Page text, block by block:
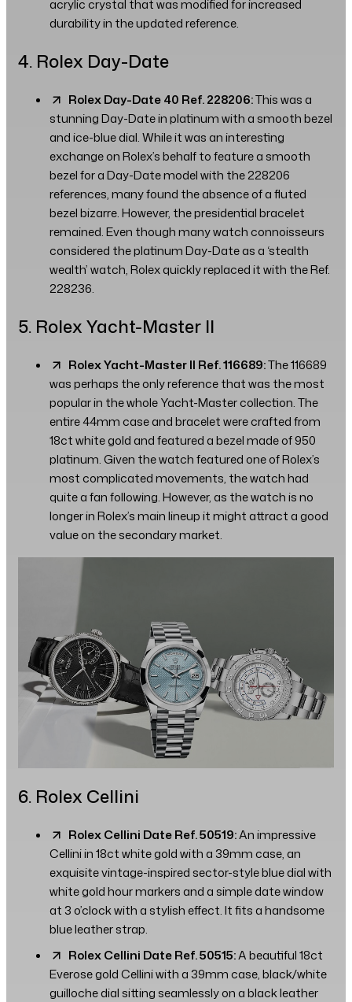
acrylic crystal that was modified for increased
durability in the updated reference.
4. Rolex Day-Date
Rolex Day-Date 40 Ref. 228206:This was a
stunning Day-Date in platinum with a smooth bezel
and ice-blue dial. While it was an interesting
exchange on Rolex’s behalf to feature a smooth
bezel for a Day-Date model with the 228206
references, many found the absence of a fluted
bezel bizarre. However, the presidential bracelet
remained. Even though many watch connoisseurs
considered the platinum Day-Date as a ‘stealth
wealth’ watch, Rolex quickly replaced it with the Ref.
228236.
5. Rolex Yacht-Master II
Rolex Yacht-Master II Ref. 116689:The 116689
was perhaps the only reference that was the most
popular in the whole Yacht-Master collection. The
entire 44mm case and bracelet were crafted from
18ct white gold and featured a bezel made of 950
platinum. Given the watch featured one of Rolex’s
most complicated movements, the watch had
quite a fan following. However, as the watch is no
longer in Rolex’s main lineup it might attract a good
value on the secondary market.
6. Rolex Cellini
Rolex Cellini Date Ref. 50519:An impressive
Cellini in 18ct white gold with a 39mm case, an
exquisite vintage-inspired sector-style blue dial with
white gold hour markers and a simple date window
at 3 o’clock with a stylish effect. It fits a handsome
blue leather strap.
Rolex Cellini Date Ref. 50515:A beautiful 18ct
Everose gold Cellini with a 39mm case, black/white
guilloche dial sitting seamlessly on a black leather